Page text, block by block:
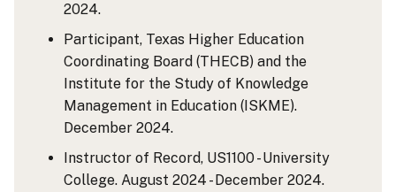
2024.
Participant, Texas Higher Education
Coordinating Board (THECB) and the
Institute for the Study of Knowledge
Management in Education (ISKME).
December 2024.
Instructor of Record, US1100 - University
College. August 2024 - December 2024.